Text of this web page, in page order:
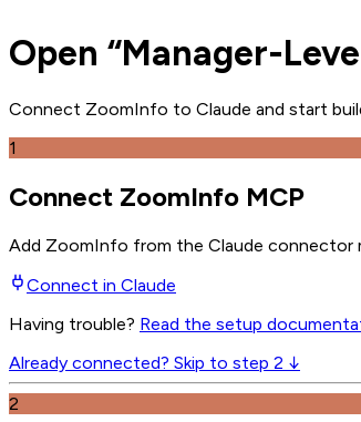
Open “Manager-
Connect ZoomInfo to Claude and start
1
Connect ZoomInfo MCP
Add ZoomInfo from the Claude connector
Connect in Claude
Having trouble? Read the setup
Already connected? Skip to step 2 ↓
2